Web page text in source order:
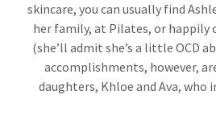
skincare, you can usually find
her family, at Pilates, or happily
(she’ll admit she’s a little OCD
accomplishments, however,
daughters, Khloe and Ava, who